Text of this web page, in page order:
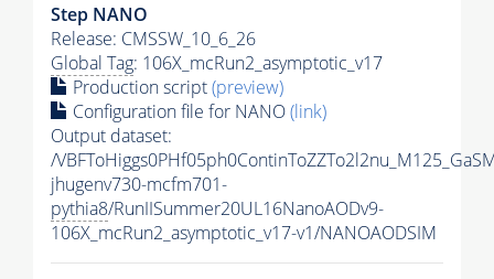
Step NANO
Release: CMSSW_10_6_26
Global Tag: 106X_mcRun2_asymptotic_v17
Production script(preview)
Configuration file for NANO(link)
Output dataset:
/
jhugenv730-mcfm701-
pythia8/RunIISummer20UL16NanoAODv9-
106X_mcRun2_asymptotic_v17-v1/NANOAODSIM